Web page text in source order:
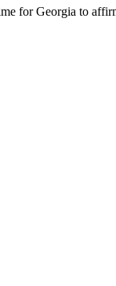
for Georgia to